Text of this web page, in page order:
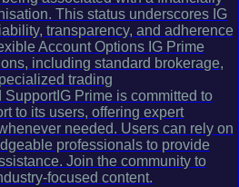
This status underscores IG
transparency, and adherence
Account Options IG Prime
including standard brokerage,
trading
Prime is committed to
to its users, offering expert
needed. Users can rely on
professionals to provide
Join the community to
focused content.